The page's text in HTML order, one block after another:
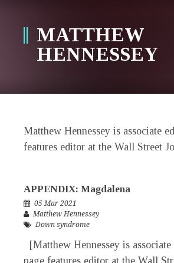
MATTHEW
HENNESSEY
Matthew Hennessey is associate
features editor at the Wall Street
APPENDIX: Magdalena
05 Mar 2021
Matthew Hennessey
Down syndrome
[Matthew Hennessey is